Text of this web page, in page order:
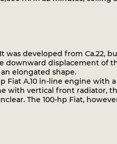
was developed from
displacement of
elongated shape.
Fiat A.10 in-line engine
with vertical front radiator,
The 100-hp Fiat,